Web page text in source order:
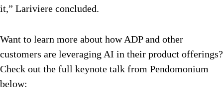
it,” Lariviere concluded.
Want to learn more about how ADP and other
customers are leveraging AI in their product offerings?
Check out the full keynote talk from Pendomonium
below: